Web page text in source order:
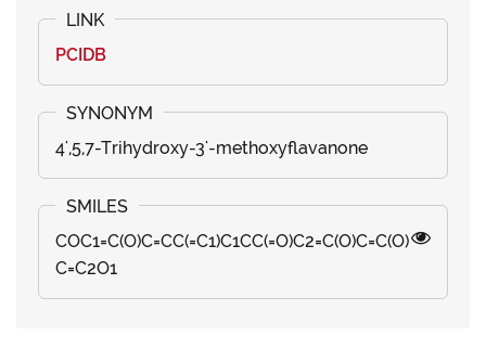
PCIDB
4',5,7-Trihydroxy-3'-methoxyflavanone
COC1=C(O)C=CC(=C1)C1CC(=O)C2=C(O)C=C(O)
C=C2O1